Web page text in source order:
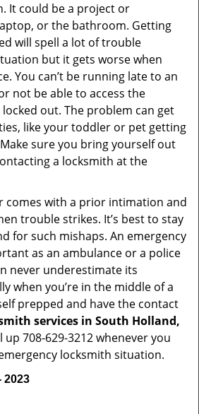
It could be a project or
or the bathroom. Getting
will spell a lot of trouble
but it gets worse when
You can’t be running late to an
not be able to access the
out. The problem can get
like your toddler or pet getting
sure you bring yourself out
a locksmith at the
comes with a prior intimation and
trouble strikes. It’s best to stay
for such mishaps. An emergency
as an ambulance or a police
never underestimate its
when you’re in the middle of a
prepped and have the contact
services in South Holland,
up 708-629-3212 whenever you
locksmith situation.
2023